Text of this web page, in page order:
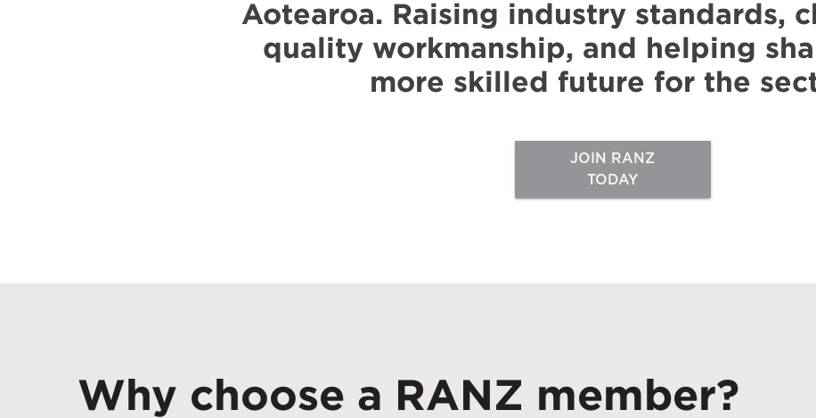
Aotearoa. Raising industry standards,
quality workmanship, and helping
more skilled future for the
JOIN RANZ
TODAY
Why choose a RANZ member?